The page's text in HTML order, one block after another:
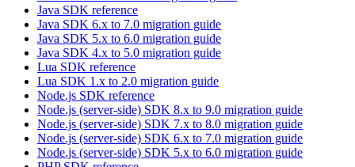
Java SDK reference
Java SDK 6.x to 7.0 migration guide
Java SDK 5.x to 6.0 migration guide
Java SDK 4.x to 5.0 migration guide
Lua SDK reference
Lua SDK 1.x to 2.0 migration guide
Node.js SDK reference
Node.js (server-side) SDK 8.x to 9.0 migration guide
Node.js (server-side) SDK 7.x to 8.0 migration guide
Node.js (server-side) SDK 6.x to 7.0 migration guide
Node.js (server-side) SDK 5.x to 6.0 migration guide